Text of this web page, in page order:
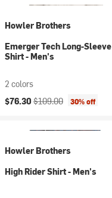
Howler Brothers
Emerger Tech Long-Sleeve
Shirt - Men's
2 colors
Current price:
$76.30 Original price:
$109.00 30% off
Howler Brothers
High Rider Shirt - Men's